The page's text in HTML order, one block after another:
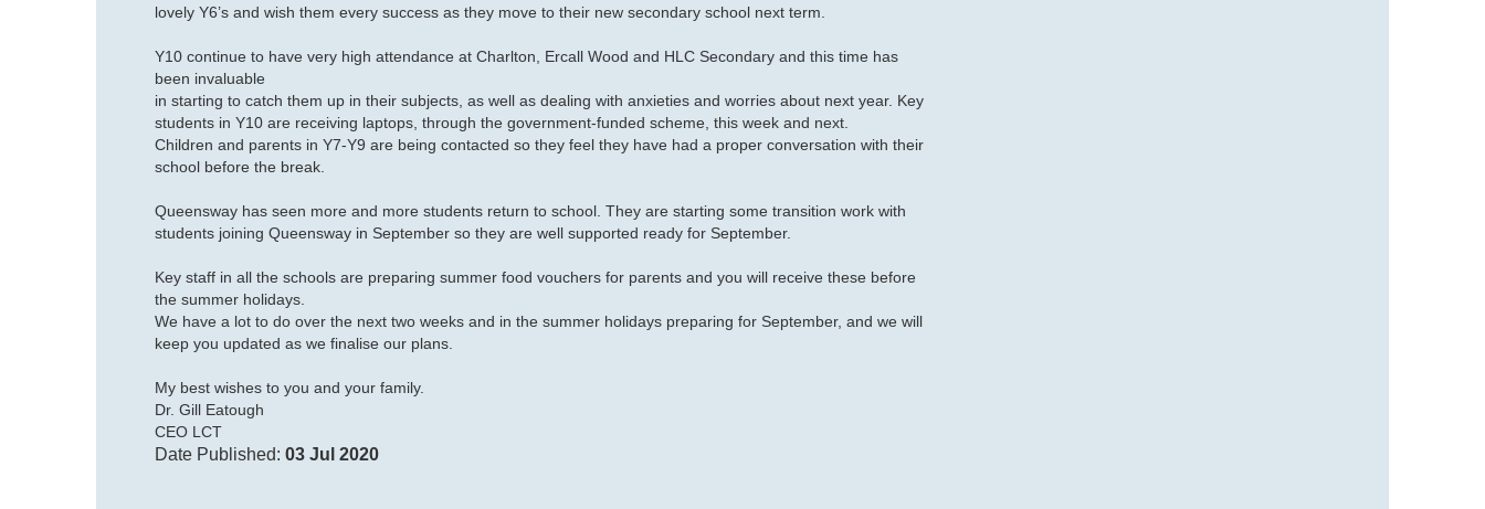
lovely Y6’s and wish them every success as they move to their new secondary school next term.
Y10 continue to have very high attendance at Charlton, Ercall Wood and HLC Secondary and this time has
been invaluable
in starting to catch them up in their subjects, as well as dealing with anxieties and worries about next year. Key
students in Y10 are receiving laptops, through the government-funded scheme, this week and next.
Children and parents in Y7-Y9 are being contacted so they feel they have had a proper conversation with their
school before the break.
Queensway has seen more and more students return to school. They are starting some transition work with
students joining Queensway in September so they are well supported ready for September.
Key staff in all the schools are preparing summer food vouchers for parents and you will receive these before
the summer holidays.
We have a lot to do over the next two weeks and in the summer holidays preparing for September, and we will
keep you updated as we finalise our plans.
My best wishes to you and your family.
Dr. Gill Eatough
CEO LCT
Date Published: 03 Jul 2020